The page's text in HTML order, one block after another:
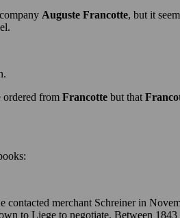
Auguste Francotte, but it
ordered from Francotte but that
merchant Schreiner in
to Liege to negotiate. Between 1843